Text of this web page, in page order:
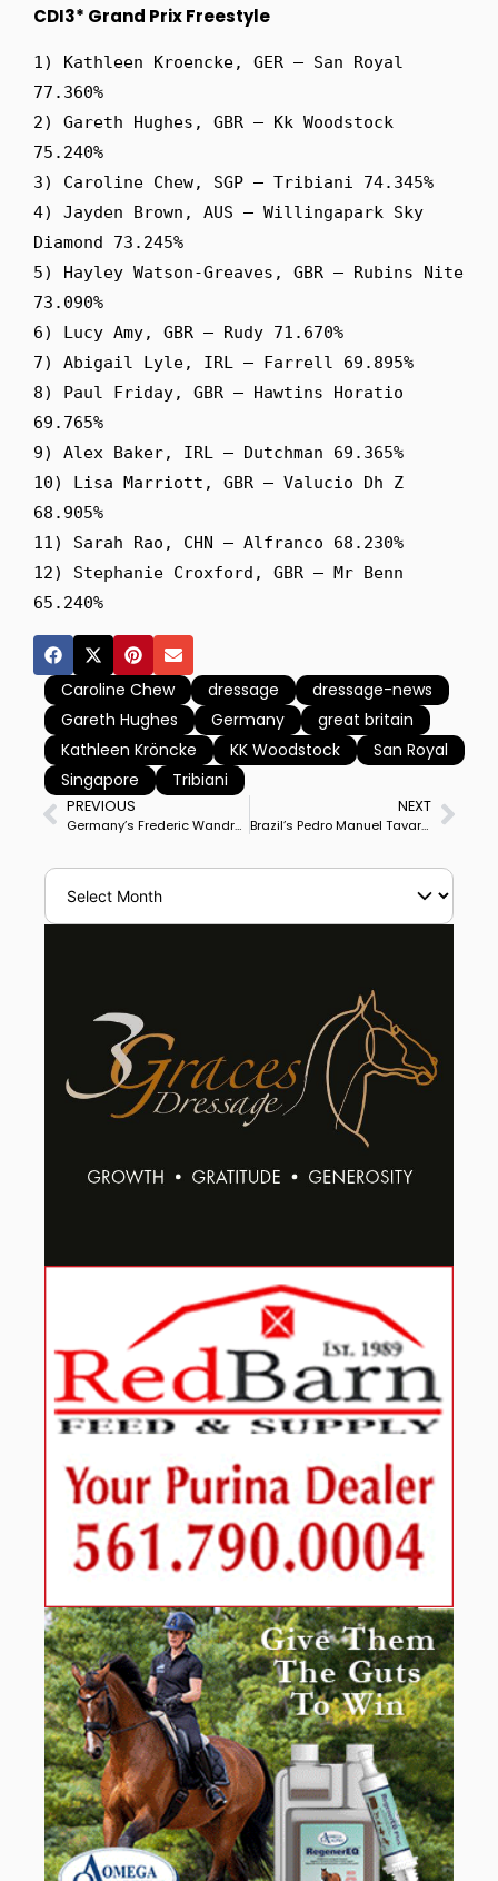
CDI3* Grand Prix Freestyle
1) Kathleen Kroencke, GER – San Royal
77.360%
2) Gareth Hughes, GBR – Kk Woodstock
75.240%
3) Caroline Chew, SGP – Tribiani 74.345%
4) Jayden Brown, AUS – Willingapark Sky
Diamond 73.245%
5) Hayley Watson-Greaves, GBR – Rubins Nite
73.090%
6) Lucy Amy, GBR – Rudy 71.670%
7) Abigail Lyle, IRL – Farrell 69.895%
8) Paul Friday, GBR – Hawtins Horatio
69.765%
9) Alex Baker, IRL – Dutchman 69.365%
10) Lisa Marriott, GBR – Valucio Dh Z
68.905%
11) Sarah Rao, CHN – Alfranco 68.230%
12) Stephanie Croxford, GBR – Mr Benn
Caroline Chew dressage
dressage-news
Gareth Hughes
Germany
great britain
Kathleen Kröncke
KK Woodstock
San Royal
Singapore
Tribiani
PREVIOUS
Germany’s Frederic Wandres & Hot Hit OLD Win Fritzens CDI4* Grand Prix on Personal Best Score
NEXT
Brazil’s Pedro Manuel Tavares De Almeida & Famous do Vouga Win CDI3* Grand Prix Special for Double Victory at Segovia